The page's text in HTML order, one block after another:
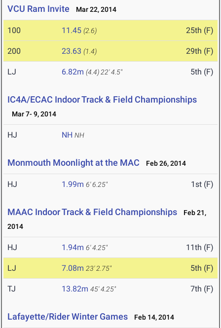
VCU Ram Invite Mar 22, 2014
100 11.45 (2.6) 25th (F)
200 23.63 (1.4) 29th (F)
LJ 6.82m (4.4) 22' 4.5" 5th (F)
IC4A/ECAC Indoor Track & Field Championships
Mar 7- 9, 2014
HJ NH NH
Monmouth Moonlight at the MAC Feb 26, 2014
HJ 1.99m 6' 6.25" 1st (F)
MAAC Indoor Track & Field Championships
Feb 21,
2014
HJ 1.94m 6' 4.25" 11th (F)
LJ 7.08m 23' 2.75" 5th (F)
TJ 13.82m 45' 4.25" 7th (F)
Lafayette/Rider Winter Games Feb 14, 2014